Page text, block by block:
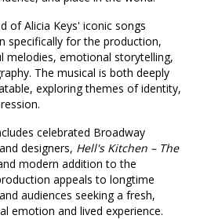
of Alicia Keys' iconic songs
specifically for the production,
melodies, emotional storytelling,
The musical is both deeply
exploring themes of identity,
celebrated Broadway
designers, Hell'sKitchen – The
modern addition to the
appeals to longtime
audiences seeking a fresh,
emotion and lived experience.